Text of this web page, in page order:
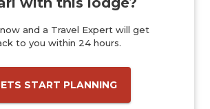
and a Travel Expert will get
to you within 24 hours.
START PLANNING